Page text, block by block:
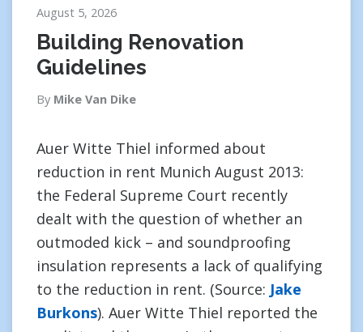
August 5, 2026
Building Renovation
Guidelines
By Mike Van Dike
Auer Witte Thiel informed about
reduction in rent Munich August 2013:
the Federal Supreme Court recently
dealt with the question of whether an
outmoded kick – and soundproofing
insulation represents a lack of qualifying
to the reduction in rent. (Source: Jake
Burkons). Auer Witte Thiel reported the